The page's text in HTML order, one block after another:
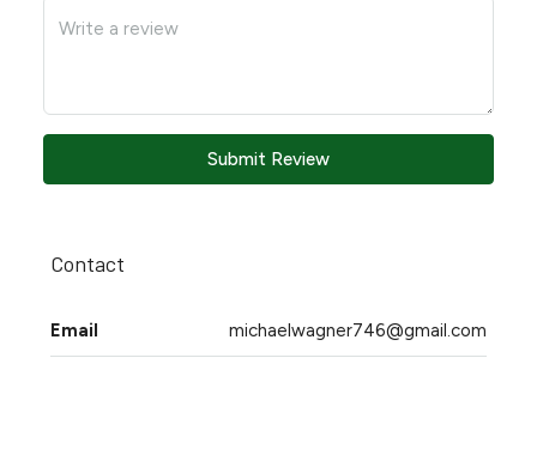
Submit Review
Contact
Email michaelwagner746@gmail.com